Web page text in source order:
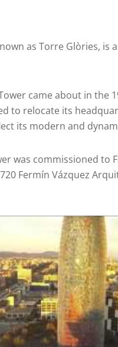
as Torre Glòries, is
came about in the
to relocate its
its modern and
was commissioned to
Fermín Vázquez